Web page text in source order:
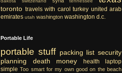
toronto travels with carol turkey united arab
emirates utah washington washington d.c.
Portable Life
portable stuff packing list security
planning
death money health
laptop
simple Too smart for my own good on the beach